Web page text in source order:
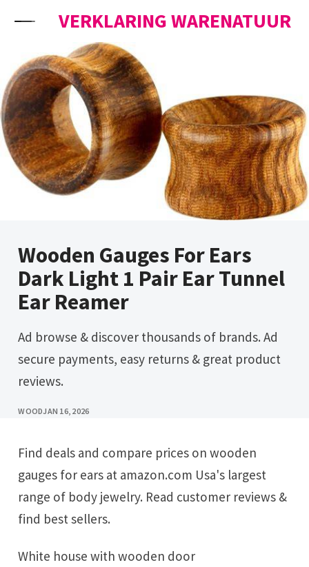
VERKLARING WARENATUUR
Wooden Gauges For Ears
Dark Light 1 Pair Ear Tunnel
Ear Reamer
Ad browse & discover thousands of brands. Ad
secure payments, easy returns & great product
reviews.
WOODJAN 16, 2026
Find deals and compare prices on wooden
gauges for ears at amazon.com Usa's largest
range of body jewelry. Read customer reviews &
find best sellers.
White house with wooden door